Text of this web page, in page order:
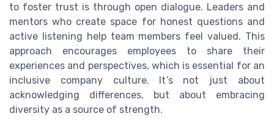
to foster trust is through open dialogue. Leaders and
mentors who create space for honest questions and
active listening help team members feel valued. This
approach encourages employees to share their
experiences and perspectives, which is essential for an
inclusive company culture. It’s not just about
acknowledging differences, but about embracing
diversity as a source of strength.